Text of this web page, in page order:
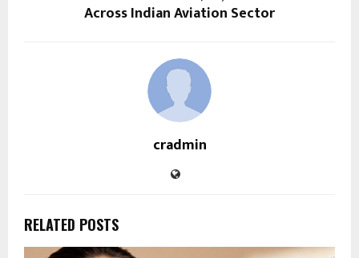
Across Indian Aviation Sector
cradmin
RELATED POSTS